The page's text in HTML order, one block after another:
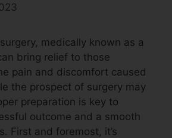
medically known as a
bring relief to those
pain and discomfort caused
the prospect of surgery may
preparation is key to
outcome and a smooth
First and foremost, it’s